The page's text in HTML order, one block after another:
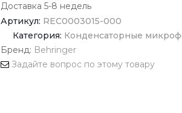
Доставка 5-8 недель
Артикул: REC0003015-000
Категория: Конденсаторные
Бренд: Behringer
Задайте вопрос по этому товару